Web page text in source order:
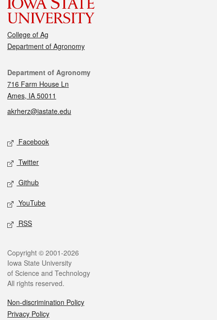
College of Ag
Department of Agronomy
Contact
Department of Agronomy
716 Farm House Ln
Ames, IA 50011
akrherz@iastate.edu
Social media
Facebook
Twitter
Github
YouTube
RSS
Legal
Copyright © 2001-2026
Iowa State University
of Science and Technology
All rights reserved.
Non-discrimination Policy
Privacy Policy